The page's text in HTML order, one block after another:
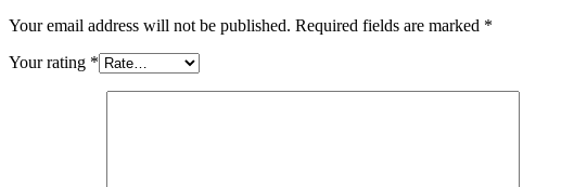
Your email address will not be published. Required fields are marked *
Your rating *